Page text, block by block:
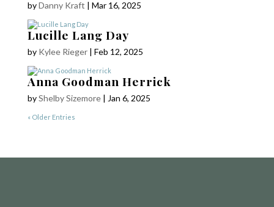
byDanny Kraft | Mar 16, 2025
Lucille Lang Day
by Kylee Rieger| Feb 12, 2025
Anna Goodman Herrick
byShelby Sizemore| Jan 6, 2025
« Older Entries
COPYRIGHT © 2025
Yetzirah Poets